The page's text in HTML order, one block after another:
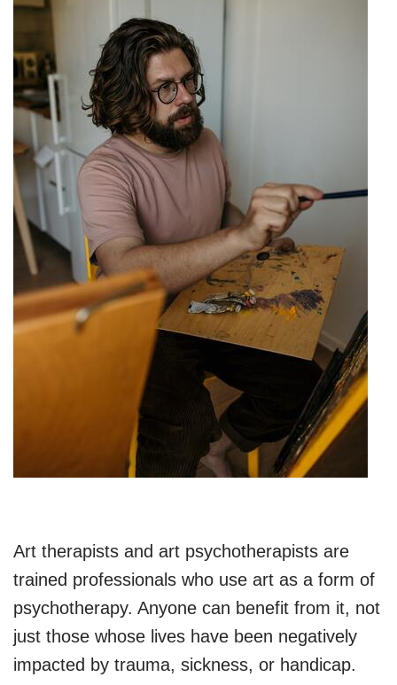
Art therapists and art psychotherapists are
trained professionals who use art as a form of
psychotherapy. Anyone can benefit from it, not
just those whose lives have been negatively
impacted by trauma, sickness, or handicap.